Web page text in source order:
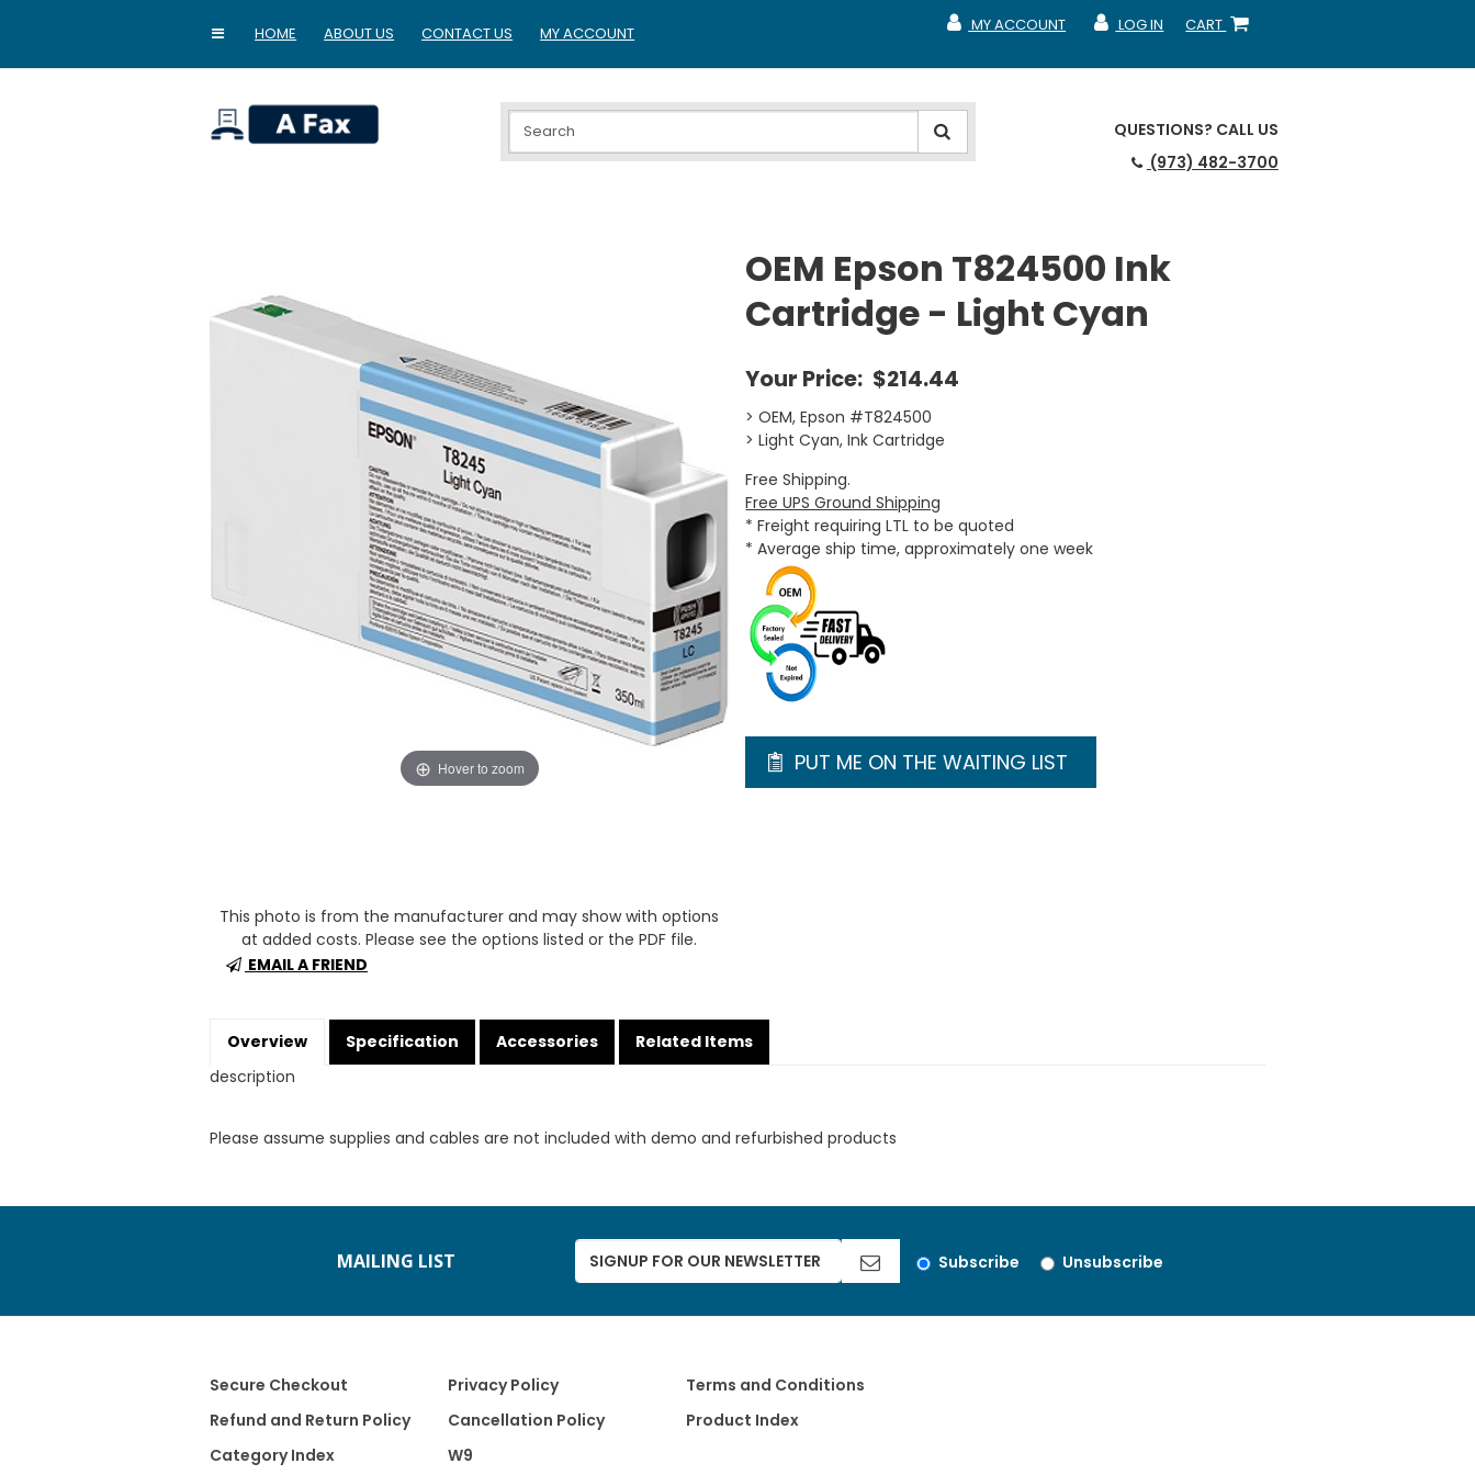
HOME ABOUT US CONTACT US MY ACCOUNT CART
SHOPPING CART
LOG IN
MY ACCOUNT
MY ACCOUNT
MY ACCOUNT
QUESTIONS? CALL US
(973) 482-3700
Hover to zoom
This photo is from the manufacturer and may show with options
at added costs. Please see the options listed or the PDF file.
EMAIL A FRIEND
OEM Epson T824500 Ink
Cartridge - Light Cyan
Your Price: $214.44
> OEM, Epson #T824500
> Light Cyan, Ink Cartridge
Free Shipping.
Free UPS Ground Shipping
* Freight requiring LTL to be quoted
* Average ship time, approximately one week
PUT ME ON THE WAITING LIST
Overview Specification Accessories
Related Items
description
Please assume supplies and cables are not included with demo and refurbished products
MAILING LIST Subscribe Unsubscribe
Secure Checkout Privacy Policy
Terms and Conditions
Refund and Return Policy
Cancellation Policy
Product Index
Category Index
W9